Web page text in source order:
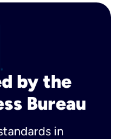
by the
Bureau
in